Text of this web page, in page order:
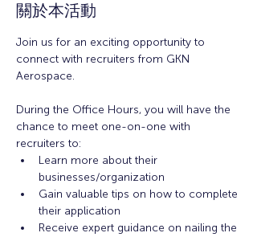
關於本活動
Join us for an exciting opportunity to
connect with recruiters from GKN
Aerospace.
During the Office Hours, you will have the
chance to meet one-on-one with
recruiters to:
Learn more about their
businesses/organization
Gain valuable tips on how to complete
their application
Receive expert guidance on nailing the